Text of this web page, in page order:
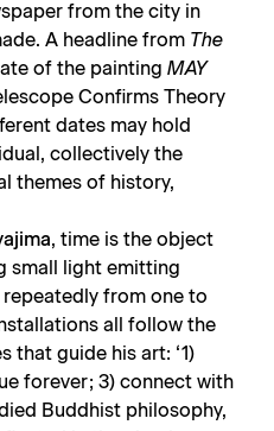
from the city in
A headline from The
of the painting MAY
Confirms Theory
dates may hold
collectively the
themes of history,
, time is the object
small light emitting
from one to
all follow the
that guide his art: ‘1)
forever; 3) connect with
Buddhist philosophy,